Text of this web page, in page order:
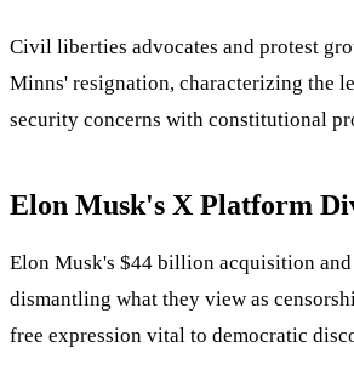
Civil liberties advocates and protest
Minns' resignation, characterizing the
security concerns with constitutional
Elon Musk's X Platform
Elon Musk's $44 billion acquisition
dismantling what they view as
free expression vital to democratic